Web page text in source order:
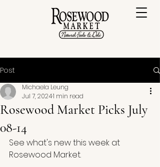
Post
Rosewood Market Picks July
08-14
Michaela Leung
Jul 7, 20241 min read
See what's new this week at
Rosewood Market.